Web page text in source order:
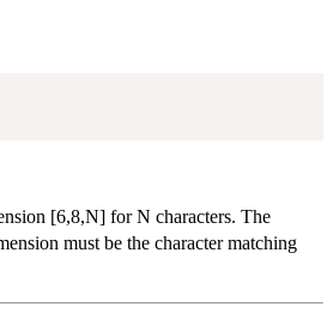
[6,8,N] for N characters. The
must be the character matching